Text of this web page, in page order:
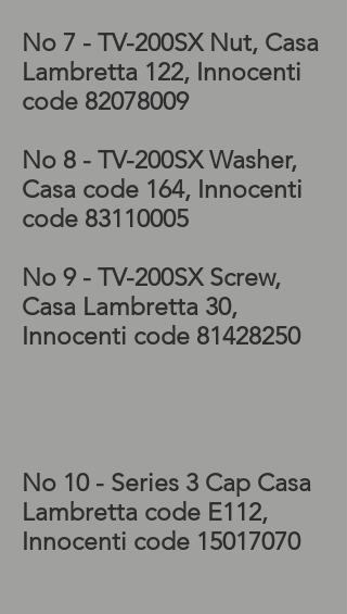
No 7 - TV-200SXNut, Casa
Lambretta 122, Innocenti
code 82078009
No 8 - TV-200SXWasher,
Casa code 164, Innocenti
code 83110005
No 9 - TV-200SXScrew,
Casa Lambretta 30,
Innocenti code 81428250
No 10 - Series 3 Cap Casa
Lambretta code E112,
Innocenti code 15017070